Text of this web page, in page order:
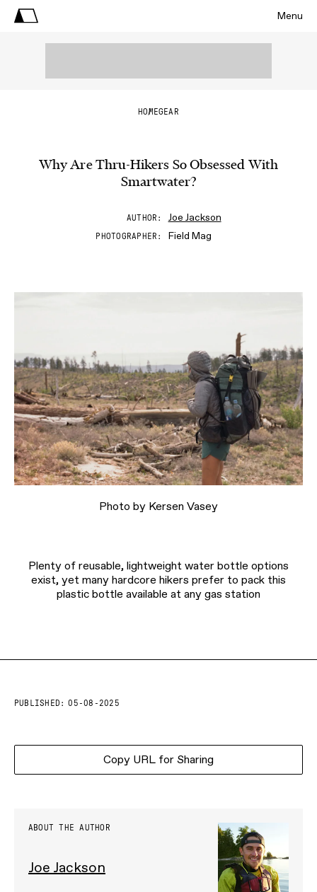
Menu
HOMEGEAR
Why Are Thru-Hikers So Obsessed With
Smartwater?
AUTHOR Joe Jackson
PHOTOGRAPHER Field Mag
Photo by Kersen Vasey
Plenty of reusable, lightweight water bottle options
exist, yet many hardcore hikers prefer to pack this
plastic bottle available at any gas station
PUBLISHED: 05-08-2025
Copy URL for Sharing
ABOUT THE AUTHOR
Joe Jackson